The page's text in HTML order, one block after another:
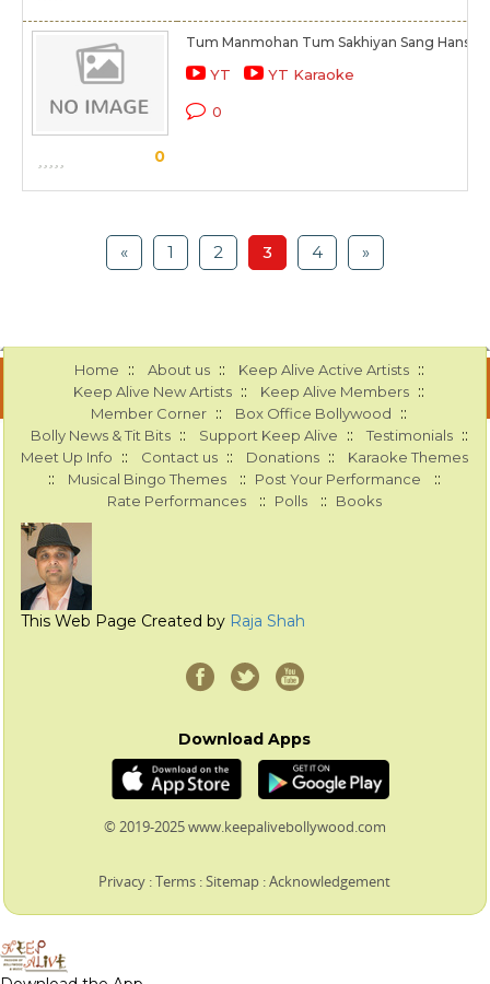
0
Tum Manmohan Tum Sakhiyan Sang Hans
YT YT Karaoke
0
« 1 2 3 4 »
Home :: About us :: Keep Alive Active Artists ::
Keep Alive New Artists :: Keep Alive Members ::
Member Corner :: Box Office Bollywood ::
Bolly News & Tit Bits :: Support Keep Alive :: Testimonials ::
Meet Up Info :: Contact us :: Donations :: Karaoke Themes
:: Musical Bingo Themes :: Post Your Performance ::
Rate Performances :: Polls :: Books
This Web Page Created by Raja Shah
Download Apps
© 2019-2025 www.keepalivebollywood.com
Privacy :Terms :Sitemap :Acknowledgement